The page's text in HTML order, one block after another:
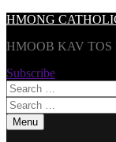
Skip
content
HMONG
HMOOB KAV TOS
Subscribe
Search
for:
Search
for:Menu